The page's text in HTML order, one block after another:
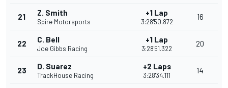
21 Z. Smith
Spire Motorsports
+1 Lap
3:28'50.872
16
22 C. Bell
Joe Gibbs Racing
+1 Lap
3:28'51.322
20
23 D. Suarez
TrackHouse Racing
+2 Laps
3:28'34.111
14